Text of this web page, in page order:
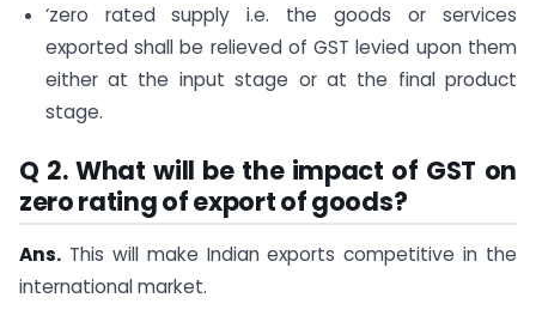
‘zero rated supply i.e. the goods or services
exported shall be relieved of GST levied upon them
either at the input stage or at the final product
stage.
Q 2. What will be the impact of GST on
zero rating of export of goods?
Ans. This will make Indian exports competitive in the
international market.